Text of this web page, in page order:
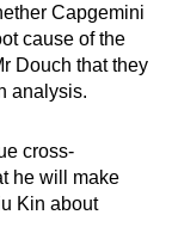
Capgemini
cause of the
Douch that they
analysis.
cross-
he will make
Kin about